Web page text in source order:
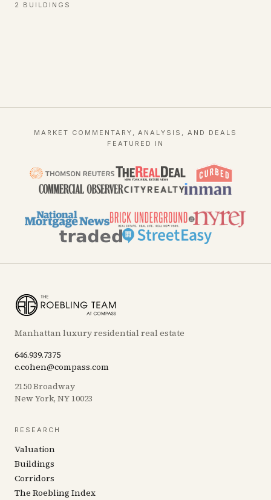
2 BUILDINGS
MARKET COMMENTARY, ANALYSIS, AND DEALS
FEATURED IN
Manhattan luxury residential real estate
646.939.7375
c.cohen@compass.com
2150 Broadway
New York, NY 10023
RESEARCH
Valuation
Buildings
Corridors
The Roebling Index